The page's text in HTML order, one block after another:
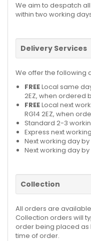
We aim to despatch
within two working
Delivery Services
We offer the following
FREELocal same
2EZ, when ordered
FREELocal next
RG14 2EZ, when
Standard 2-3
Express next
Next working day
Next working day
Collection
All orders are
Collection orders will
order being placed as
time of order.